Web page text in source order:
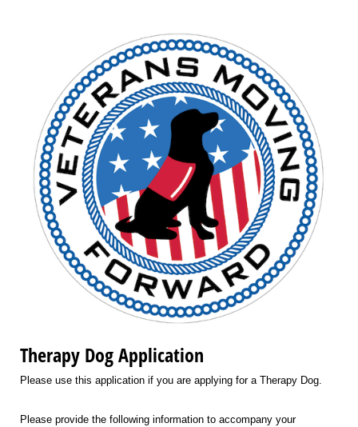
Therapy Dog Application
Please use this application if you are applying for a Therapy Dog.
Please provide the following information to accompany your